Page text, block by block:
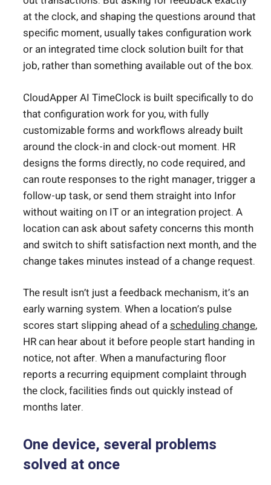
at the clock, and shaping the questions around that
specific moment, usually takes configuration work
or an integrated time clock solution built for that
job, rather than something available out of the box.
CloudApper AI TimeClock is built specifically to do
that configuration work for you, with fully
customizable forms and workflows already built
around the clock-in and clock-out moment. HR
designs the forms directly, no code required, and
can route responses to the right manager, trigger a
follow-up task, or send them straight into Infor
without waiting on IT or an integration project. A
location can ask about safety concerns this month
and switch to shift satisfaction next month, and the
change takes minutes instead of a change request.
The result isn’t just a feedback mechanism, it’s an
early warning system. When a location’s pulse
scores start slipping ahead of ascheduling change,
HR can hear about it before people start handing in
notice, not after. When a manufacturing floor
reports a recurring equipment complaint through
the clock, facilities finds out quickly instead of
months later.
One device, several problems
solved at once